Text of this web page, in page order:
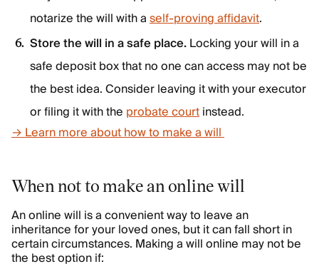
notarize the will with aself-proving affidavit.
Store the will in a safe place.Locking your will in a
safe deposit box that no one can access may not be
the best idea. Consider leaving it with your executor
or filing it with the probate courtinstead.
→ Learn more about how to make a will
When not to make an online will
An online will is a convenient way to leave an
inheritance for your loved ones, but it can fall short in
certain circumstances. Making a will online may not be
the best option if: